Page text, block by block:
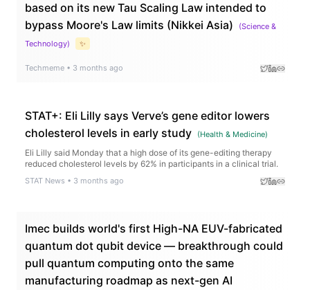
based on its new Tau Scaling Law intended to
bypass Moore's Law limits (Nikkei Asia)
(Science &
Technology) ✨
Techmeme • 3 months ago
STAT+: Eli Lilly says Verve’s gene editor lowers
cholesterol levels in early study
(Health & Medicine)
Eli Lilly said Monday that a high dose of its gene-editing therapy
reduced cholesterol levels by 62% in participants in a clinical trial.
STAT News • 3 months ago
Imec builds world's first High-NA EUV-fabricated
quantum dot qubit device — breakthrough could
pull quantum computing onto the same
manufacturing roadmap as next-gen AI